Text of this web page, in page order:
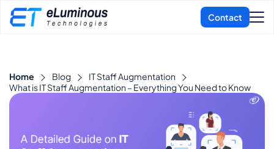
Home Blog
IT Staff Augmentation
What is IT Staff Augmentation – Everything You Need to Know